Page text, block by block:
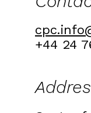
+44 24